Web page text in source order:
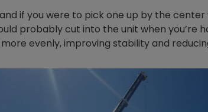
and if you were to pick one up by the
probably cut into the unit when you’re
evenly, improving stability and